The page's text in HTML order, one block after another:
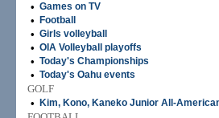
• Games on TV
• Football
• Girls volleyball
• OIA Volleyball playoffs
• Today's Championships
• Today's Oahu events
GOLF
•
Kim, Kono, Kaneko Junior All-